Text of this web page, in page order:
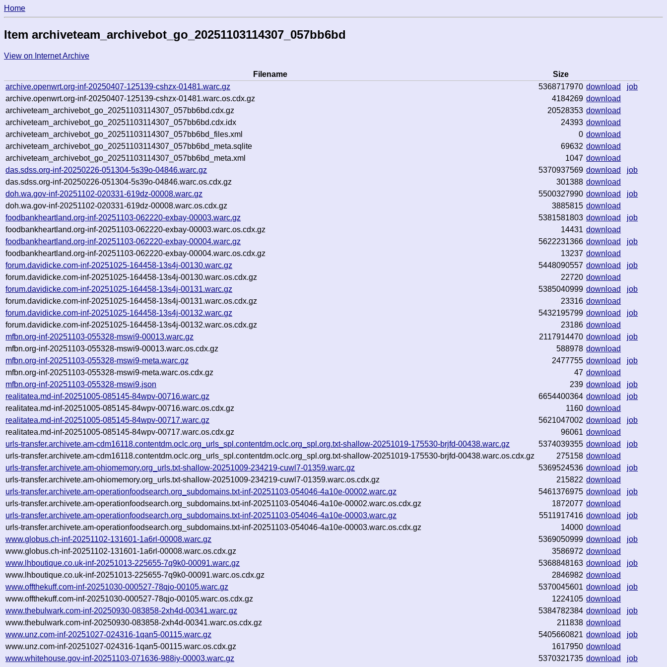
Home
Item archiveteam_archivebot_go_20251103114307_057bb6bd
View on Internet Archive
Filename
Size
archive.openwrt.org-inf-20250407-125139-cshzx-01481.warc.gz
5368717970 download
job
archive.openwrt.org-inf-20250407-125139-cshzx-01481.warc.os.cdx.gz
4184269 download
archiveteam_archivebot_go_20251103114307_057bb6bd.cdx.gz
20528353 download
archiveteam_archivebot_go_20251103114307_057bb6bd.cdx.idx
24393 download
archiveteam_archivebot_go_20251103114307_057bb6bd_files.xml
0 download
archiveteam_archivebot_go_20251103114307_057bb6bd_meta.sqlite
69632 download
archiveteam_archivebot_go_20251103114307_057bb6bd_meta.xml
1047 download
das.sdss.org-inf-20250226-051304-5s39o-04846.warc.gz
5370937569 download
job
das.sdss.org-inf-20250226-051304-5s39o-04846.warc.os.cdx.gz
301388 download
doh.wa.gov-inf-20251102-020331-619dz-00008.warc.gz
5500327990 download
job
doh.wa.gov-inf-20251102-020331-619dz-00008.warc.os.cdx.gz
3885815 download
foodbankheartland.org-inf-20251103-062220-exbay-00003.warc.gz
5381581803 download
job
foodbankheartland.org-inf-20251103-062220-exbay-00003.warc.os.cdx.gz
14431 download
foodbankheartland.org-inf-20251103-062220-exbay-00004.warc.gz
5622231366 download
job
foodbankheartland.org-inf-20251103-062220-exbay-00004.warc.os.cdx.gz
13237 download
forum.davidicke.com-inf-20251025-164458-13s4j-00130.warc.gz
5448090557 download
job
forum.davidicke.com-inf-20251025-164458-13s4j-00130.warc.os.cdx.gz
22720 download
forum.davidicke.com-inf-20251025-164458-13s4j-00131.warc.gz
5385040999 download
job
forum.davidicke.com-inf-20251025-164458-13s4j-00131.warc.os.cdx.gz
23316 download
forum.davidicke.com-inf-20251025-164458-13s4j-00132.warc.gz
5432195799 download
job
forum.davidicke.com-inf-20251025-164458-13s4j-00132.warc.os.cdx.gz
23186 download
mfbn.org-inf-20251103-055328-mswi9-00013.warc.gz
2117914470 download
job
mfbn.org-inf-20251103-055328-mswi9-00013.warc.os.cdx.gz
588978 download
mfbn.org-inf-20251103-055328-mswi9-meta.warc.gz
2477755 download
job
mfbn.org-inf-20251103-055328-mswi9-meta.warc.os.cdx.gz
47 download
mfbn.org-inf-20251103-055328-mswi9.json
239 download
job
realitatea.md-inf-20251005-085145-84wpv-00716.warc.gz
6654400364 download
job
realitatea.md-inf-20251005-085145-84wpv-00716.warc.os.cdx.gz
1160 download
realitatea.md-inf-20251005-085145-84wpv-00717.warc.gz
5621047002 download
job
realitatea.md-inf-20251005-085145-84wpv-00717.warc.os.cdx.gz
96061 download
urls-transfer.archivete.am-cdm16118.contentdm.oclc.org_urls_spl.contentdm.oclc.org_spl.org.txt-shallow-20251019-175530-brjfd-00438.warc.gz
5374039355 download
job
urls-transfer.archivete.am-cdm16118.contentdm.oclc.org_urls_spl.contentdm.oclc.org_spl.org.txt-shallow-20251019-175530-brjfd-00438.warc.os.cdx.gz
275158 download
urls-transfer.archivete.am-ohiomemory.org_urls.txt-shallow-20251009-234219-cuwl7-01359.warc.gz
5369524536 download
job
urls-transfer.archivete.am-ohiomemory.org_urls.txt-shallow-20251009-234219-cuwl7-01359.warc.os.cdx.gz
215822 download
urls-transfer.archivete.am-operationfoodsearch.org_subdomains.txt-inf-20251103-054046-4a10e-00002.warc.gz
5461376975 download
job
urls-transfer.archivete.am-operationfoodsearch.org_subdomains.txt-inf-20251103-054046-4a10e-00002.warc.os.cdx.gz
1872077 download
urls-transfer.archivete.am-operationfoodsearch.org_subdomains.txt-inf-20251103-054046-4a10e-00003.warc.gz
5511917416 download
job
urls-transfer.archivete.am-operationfoodsearch.org_subdomains.txt-inf-20251103-054046-4a10e-00003.warc.os.cdx.gz
14000 download
www.globus.ch-inf-20251102-131601-1a6rl-00008.warc.gz
5369050999 download
job
www.globus.ch-inf-20251102-131601-1a6rl-00008.warc.os.cdx.gz
3586972 download
www.lhboutique.co.uk-inf-20251013-225655-7q9k0-00091.warc.gz
5368848163 download
job
www.lhboutique.co.uk-inf-20251013-225655-7q9k0-00091.warc.os.cdx.gz
2846982 download
www.offthekuff.com-inf-20251030-000527-78qjo-00105.warc.gz
5370045601 download
job
www.offthekuff.com-inf-20251030-000527-78qjo-00105.warc.os.cdx.gz
1224105 download
www.thebulwark.com-inf-20250930-083858-2xh4d-00341.warc.gz
5384782384 download
job
www.thebulwark.com-inf-20250930-083858-2xh4d-00341.warc.os.cdx.gz
211838 download
www.unz.com-inf-20251027-024316-1qan5-00115.warc.gz
5405660821 download
job
www.unz.com-inf-20251027-024316-1qan5-00115.warc.os.cdx.gz
1617950 download
www.whitehouse.gov-inf-20251103-071636-988iy-00003.warc.gz
5370321735 download
job